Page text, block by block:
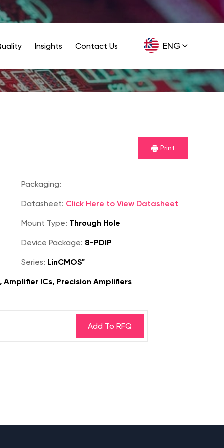
ENG
GER
Insights Contact Us
Print
Packaging:
Datasheet: Click Here to View Datasheet
Mount Type: Through Hole
Device Package: 8-PDIP
Series: LinCMOS™
ICs, Precision Amplifiers